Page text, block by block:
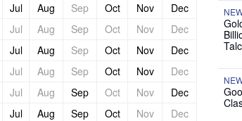
Jul Aug Sep Oct Nov
Dec
Jul Aug Sep Oct Nov
Dec
Jul Aug Sep Oct Nov
Dec
Jul Aug Sep Oct Nov
Dec
Jul Aug Sep Oct Nov
Dec
Jul Aug Sep Oct Nov
Dec